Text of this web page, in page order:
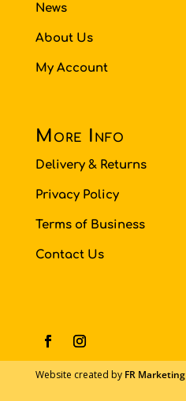
News
About Us
My Account
More Info
Delivery & Returns
Privacy Policy
Terms of Business
Contact Us
Website created by FR Marketing